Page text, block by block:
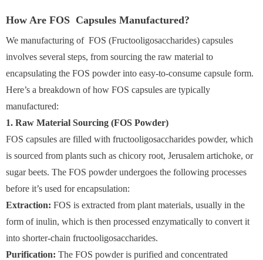
How Are FOS Capsules Manufactured?
We manufacturing of FOS (Fructooligosaccharides) capsules
involves several steps, from sourcing the raw material to
encapsulating the FOS powder into easy-to-consume capsule form.
Here’s a breakdown of how FOS capsules are typically
manufactured:
1. Raw Material Sourcing (FOS Powder)
FOS capsules are filled with fructooligosaccharides powder, which
is sourced from plants such as chicory root, Jerusalem artichoke, or
sugar beets. The FOS powder undergoes the following processes
before it’s used for encapsulation:
Extraction: FOS is extracted from plant materials, usually in the
form of inulin, which is then processed enzymatically to convert it
into shorter-chain fructooligosaccharides.
Purification: The FOS powder is purified and concentrated